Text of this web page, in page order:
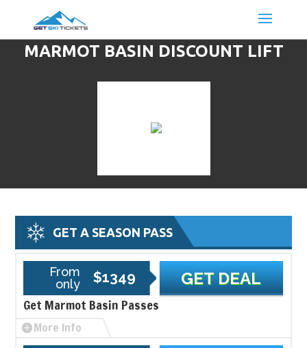
MARMOT BASIN DISCOUNT LIFT
GET A SEASON PASS
GET DEAL
From
only
$1349
Get Marmot Basin Passes
More Info